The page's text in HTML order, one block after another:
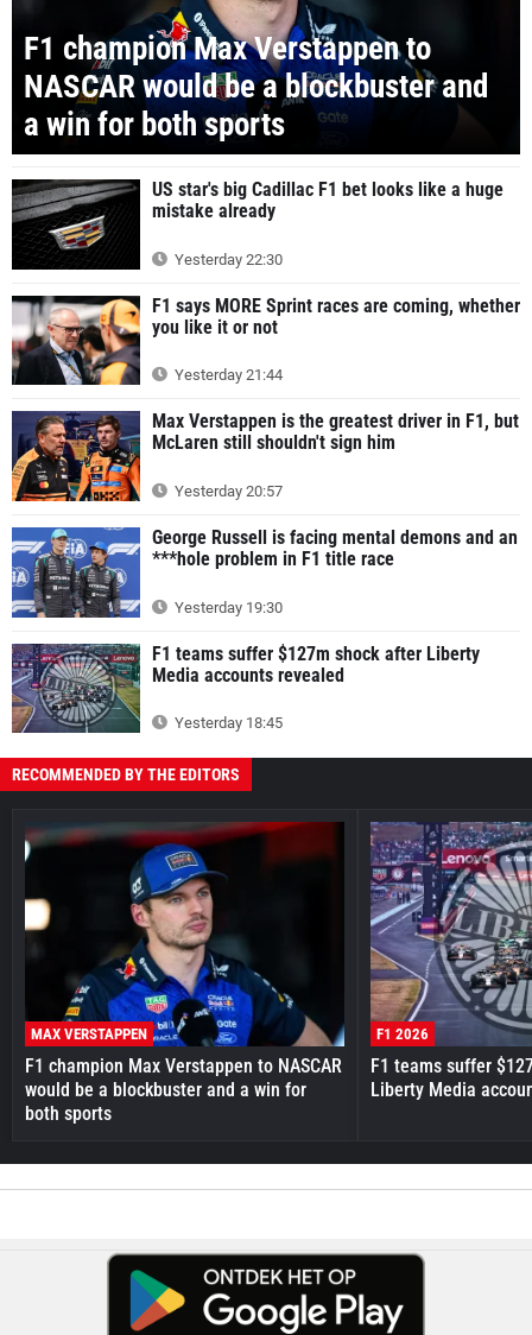
F1 champion Max Verstappen to
NASCAR would be a blockbuster and
a win for both sports
US star's big Cadillac F1 bet looks like a huge
mistake already
Yesterday 22:30
F1 says MORE Sprint races are coming, whether
you like it or not
Yesterday 21:44
Max Verstappen is the greatest driver in F1, but
McLaren still shouldn't sign him
Yesterday 20:57
George Russell is facing mental demons and an
***hole problem in F1 title race
Yesterday 19:30
F1 teams suffer $127m shock after Liberty
Media accounts revealed
Yesterday 18:45
RECOMMENDED BY THE EDITORS
MAX VERSTAPPEN
F1 champion Max Verstappen to NASCAR
would be a blockbuster and a win for
both sports
F1 2026
F1 teams suffer
Liberty Media